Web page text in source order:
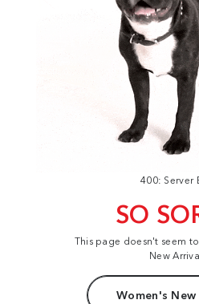
400: Server
SO
This page doesn't seem
New
Women's